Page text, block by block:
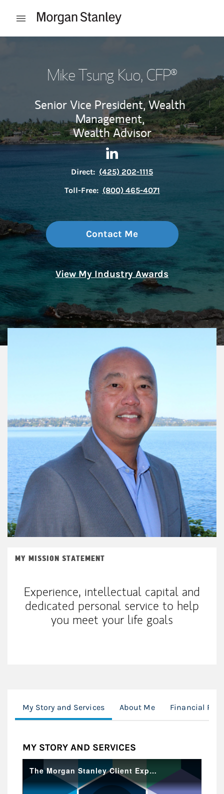
Open mobile menu
Mike Tsung Kuo, CFP®
Senior Vice President, Wealth
Management,
Wealth Advisor
Contact Mike Tsung Kuo via
Link Opens in New Tab
Direct: (425) 202-1115
Toll-Free: (800) 465-4071
Contact Me
View My Industry Awards
MY MISSION STATEMENT
Experience, intellectual capital and
dedicated personal service to help
you meet your life goals
My Story and Services About Me Financial
MY STORY AND SERVICES